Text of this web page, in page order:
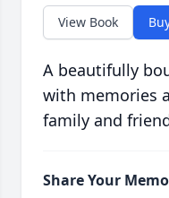
View Book
A beautifully
with memories
family and
Share Your